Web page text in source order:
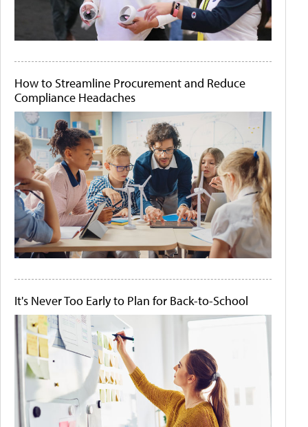
How to Streamline Procurement and Reduce
Compliance Headaches
It's Never Too Early to Plan for Back-to-School